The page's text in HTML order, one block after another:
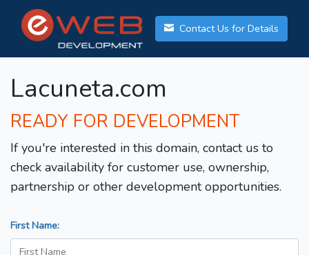
Contact Us for Details
Lacuneta.com
READY FOR DEVELOPMENT
If you're interested in this domain, contact us to
check availability for customer use, ownership,
partnership or other development opportunities.
First Name: